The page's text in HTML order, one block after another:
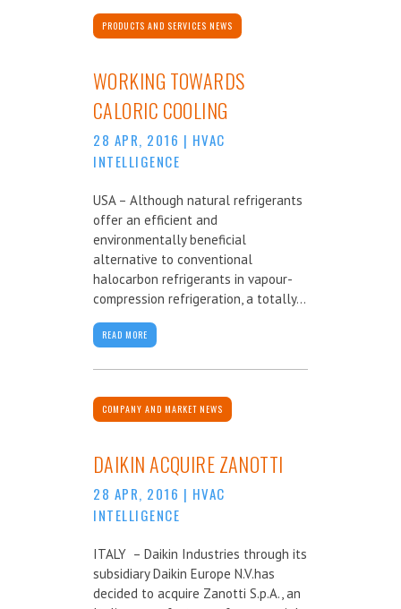
PRODUCTS AND SERVICES NEWS
WORKING TOWARDS
CALORIC COOLING
28 APR, 2016 | HVAC
INTELLIGENCE
USA – Although natural refrigerants
offer an efficient and
environmentally beneficial
alternative to conventional
halocarbon refrigerants in vapour-
compression refrigeration, a totally...
READ MORE
COMPANY AND MARKET NEWS
DAIKIN ACQUIRE ZANOTTI
28 APR, 2016 | HVAC
INTELLIGENCE
ITALY – Daikin Industries through its
subsidiary Daikin Europe N.V.has
decided to acquire Zanotti S.p.A., an